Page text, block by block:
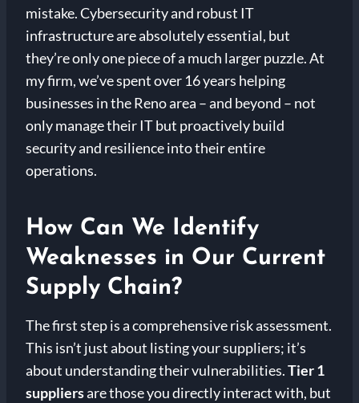
mistake. Cybersecurity and robust IT
infrastructure are absolutely essential, but
they’re only one piece of a much larger puzzle. At
my firm, we’ve spent over 16 years helping
businesses in the Reno area – and beyond – not
only manage their IT but proactively build
security and resilience into their entire
operations.
How Can We Identify
Weaknesses in Our Current
Supply Chain?
The first step is a comprehensive risk assessment.
This isn’t just about listing your suppliers; it’s
about understanding their vulnerabilities.Tier 1
suppliersare those you directly interact with, but